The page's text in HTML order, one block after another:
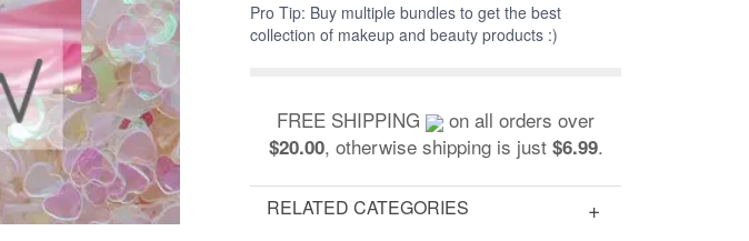
Pro Tip: Buy multiple bundles to get the best
collection of makeup and beauty products :)
FREE SHIPPING on all orders over
$20.00, otherwise shipping is just $6.99.
RELATED CATEGORIES